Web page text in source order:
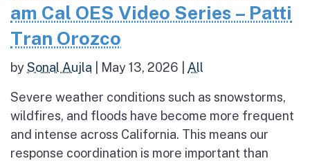
am Cal OES Video Series – Patti
Tran Orozco
bySonal Aujla May 13, 2026 All
Severe weather conditions such as snowstorms,
wildfires, and floods have become more frequent
and intense across California. This means our
response coordination is more important than